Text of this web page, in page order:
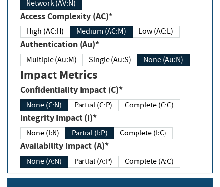
Network (AV:N)
Access Complexity (AC)*
High (AC:H) Medium (AC:M) Low (AC:L)
Authentication (Au)*
Multiple (Au:M) Single (Au:S) None (Au:N)
Impact Metrics
Confidentiality Impact (C)*
None (C:N) Partial (C:P) Complete (C:C)
Integrity Impact (I)*
None (I:N) Partial (I:P) Complete (I:C)
Availability Impact (A)*
None (A:N) Partial (A:P) Complete (A:C)